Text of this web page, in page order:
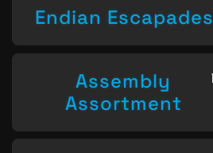
Endian Escapades
Assembly
Assortment